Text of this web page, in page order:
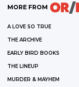
MORE FROM
A LOVE SO TRUE
THE ARCHIVE
EARLY BIRD BOOKS
THE LINEUP
MURDER & MAYHEM